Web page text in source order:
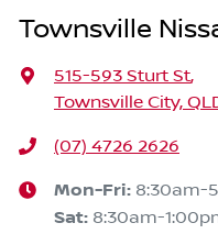
Townsville
515-593 Sturt St,
Townsville City,
(07) 4726 2626
Mon-Fri: 8:30am-
Sat: 8:30am-